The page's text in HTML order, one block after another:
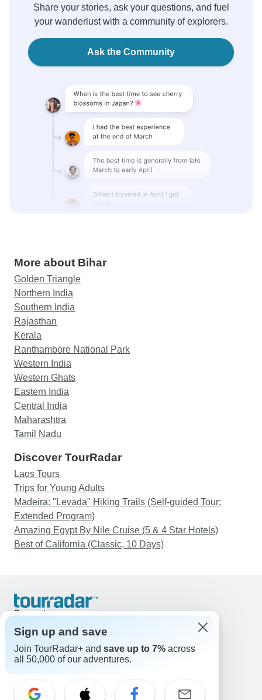
Share your stories, ask your questions, and fuel
your wanderlust with a community of explorers.
Ask the Community
More about Bihar
Golden Triangle
Northern India
Southern India
Rajasthan
Kerala
Ranthambore National Park
Western India
Western Ghats
Eastern India
Central India
Maharashtra
Tamil Nadu
Discover TourRadar
Laos Tours
Trips for Young Adults
Madeira: "Levada" Hiking Trails (Self-guided Tour;
Extended Program)
Amazing Egypt By Nile Cruise (5 & 4 Star Hotels)
Best of California (Classic, 10 Days)
Support
United States & Canada +1 833 895 6770
Great Britain +44 800 802 1046
Australia +61 7 3106 8663
Select Language
Sign up and save
Join TourRadar+ and save up to 7% across
all 50,000 of our adventures.